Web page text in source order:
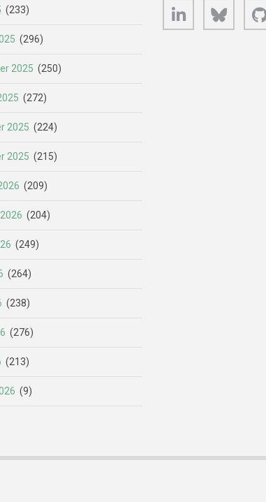
(233)
(296)
2025 (250)
(272)
2025 (224)
2025 (215)
(209)
(204)
(249)
(264)
(238)
(276)
(213)
(9)
LinkedIn Bluesky